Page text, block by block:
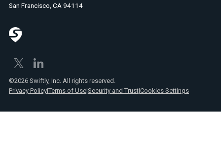
San Francisco, CA 94114
©2026 Swiftly, Inc. All rights reserved.
Privacy Policy|Terms of Use|Security and Trust|Cookies Settings